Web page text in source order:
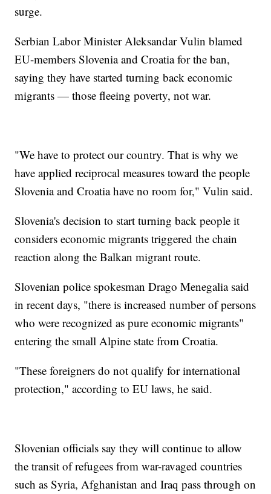
surge.
Serbian Labor Minister Aleksandar Vulin blamed
EU-members Slovenia and Croatia for the ban,
saying they have started turning back economic
migrants — those fleeing poverty, not war.
"We have to protect our country. That is why we
have applied reciprocal measures toward the people
Slovenia and Croatia have no room for," Vulin said.
Slovenia's decision to start turning back people it
considers economic migrants triggered the chain
reaction along the Balkan migrant route.
Slovenian police spokesman Drago Menegalia said
in recent days, "there is increased number of persons
who were recognized as pure economic migrants"
entering the small Alpine state from Croatia.
"These foreigners do not qualify for international
protection," according to EU laws, he said.
Slovenian officials say they will continue to allow
the transit of refugees from war-ravaged countries
such as Syria, Afghanistan and Iraq pass through on